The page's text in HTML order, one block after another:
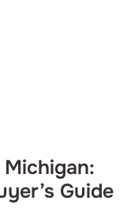
Guide